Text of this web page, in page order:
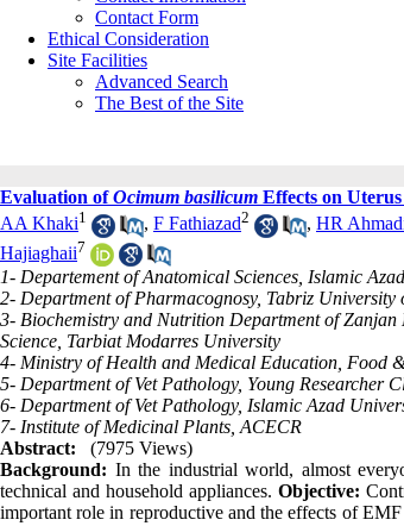
Contact Form
Ethical Consideration
Site Facilities
Advanced Search
The Best of the Site
Evaluation ofOcimum basilicum Effects on
AA Khaki1 , F Fathiazad2 , HR
Hajiaghaii7
1- Departement of Anatomical Sciences, Islamic
2- Department of Pharmacognosy, Tabriz University
3- Biochemistry and Nutrition Department of
Science, Tarbiat Modarres University
4- Ministry of Health and Medical Education, Food
5- Department of Vet Pathology, Young Researcher
6- Department of Vet Pathology, Islamic Azad
7- Institute of Medicinal Plants, ACECR
Abstract:
(7975 Views)
Background: In the industrial world, almost
technical and household appliances. Objective:
important role in reproductive and the effects of